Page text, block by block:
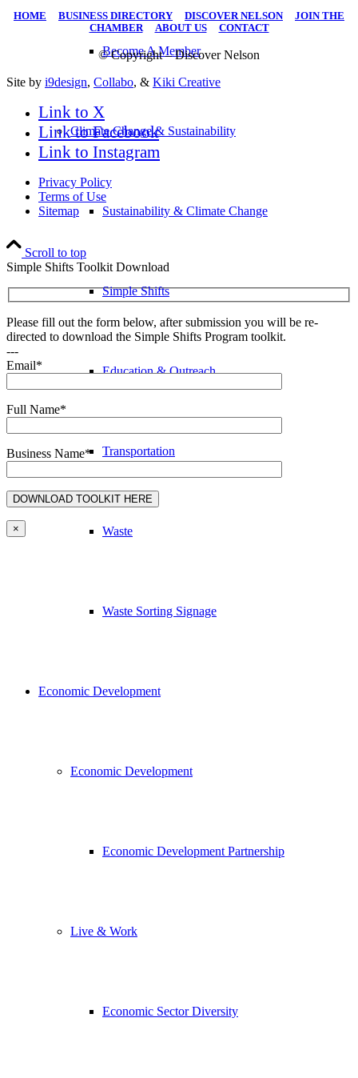
Become A Member
Climate Change & Sustainability
Sustainability & Climate Change
Simple Shifts
Education & Outreach
Transportation
Waste
Waste Sorting Signage
Economic Development
Economic Development
Economic Development Partnership
Live & Work
Economic Sector Diversity
HOME BUSINESS DIRECTORY DISCOVER NELSON| JOIN THE
CHAMBER| ABOUT US| CONTACT
© Copyright – Discover Nelson
Site by i9design, Collabo, & Kiki Creative
Link to X
Link to Facebook
Link to Instagram
Privacy Policy
Terms of Use
Sitemap
Scroll to top
Simple Shifts Toolkit Download
Please fill out the form below, after submission you will be re-
directed to download the Simple Shifts Program toolkit.
---
Email*
Full Name*
Business Name*
×